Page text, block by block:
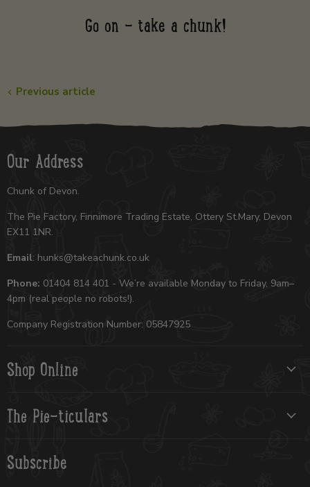
Go on - take a chunk!
Previous article
Our Address
Chunk of Devon.
The Pie Factory, Finnimore Trading Estate, Ottery St.Mary, Devon
EX11 1NR.
Email: hunks@takeachunk.co.uk
Phone: 01404 814 401 - We’re available Monday to Friday, 9am–
4pm (real people no robots!).
Company Registration Number: 05847925
Shop Online
The Pie-ticulars
Subscribe